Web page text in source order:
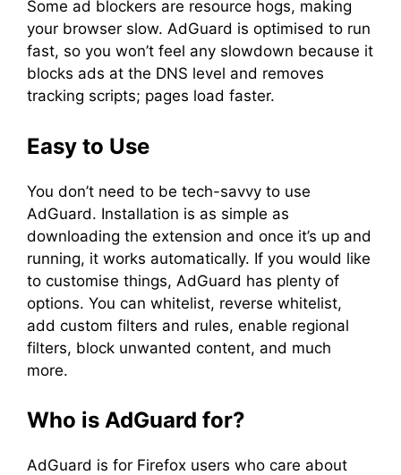
Some ad blockers are resource hogs, making
your browser slow. AdGuard is optimised to run
fast, so you won’t feel any slowdown because it
blocks ads at the DNS level and removes
tracking scripts; pages load faster.
Easy to Use
You don’t need to be tech-savvy to use
AdGuard. Installation is as simple as
downloading the extension and once it’s up and
running, it works automatically. If you would like
to customise things, AdGuard has plenty of
options. You can whitelist, reverse whitelist,
add custom filters and rules, enable regional
filters, block unwanted content, and much
more.
Who is AdGuard for?
AdGuard is for Firefox users who care about